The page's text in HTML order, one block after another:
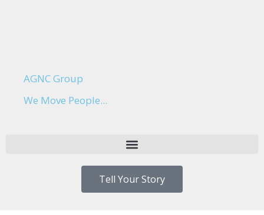
AGNC Group
We Move People...
Tell Your Story